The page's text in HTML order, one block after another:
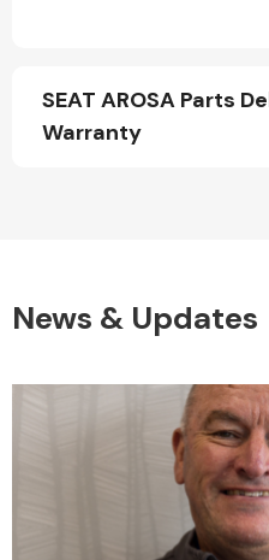
SEAT AROSA Parts
Warranty
News & Updates